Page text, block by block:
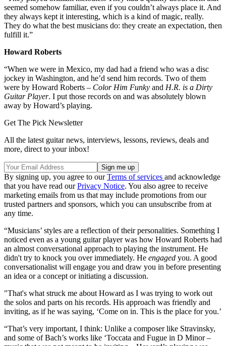
seemed somehow familiar, even if you couldn’t always place it. And
they always kept it interesting, which is a kind of magic, really.
They do what the best musicians do: they create an expectation, then
fulfill it.”
Howard Roberts
“When we were in Mexico, my dad had a friend who was a disc
jockey in Washington, and he’d send him records. Two of them
were by Howard Roberts – Color Him Funky and H.R. is a Dirty
Guitar Player. I put those records on and was absolutely blown
away by Howard’s playing.
Get The Pick Newsletter
All the latest guitar news, interviews, lessons, reviews, deals and
more, direct to your inbox!
By signing up, you agree to ourTerms of services and acknowledge
that you have read ourPrivacy Notice. You also agree to receive
marketing emails from us that may include promotions from our
trusted partners and sponsors, which you can unsubscribe from at
any time.
“Musicians’ styles are a reflection of their personalities. Something I
noticed even as a young guitar player was how Howard Roberts had
an almost conversational approach to playing the instrument. He
didn't try to knock you over immediately. He engaged you. A good
conversationalist will engage you and draw you in before presenting
an idea or a concept or initiating a discussion.
"That's what struck me about Howard as I was trying to work out
the solos and parts on his records. His approach was friendly and
inviting, as if he was saying, ‘Come on in. This is the place for you.’
“That’s very important, I think: Unlike a composer like Stravinsky,
and some of Bach’s works like ‘Toccata and Fugue in D Minor –